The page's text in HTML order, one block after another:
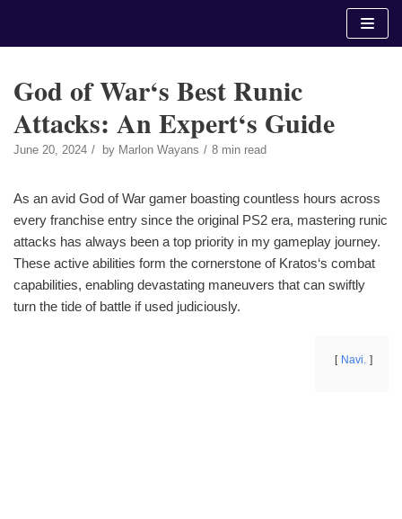
God of War‘s Best Runic
Attacks: An Expert‘s Guide
June 20, 2024 by Marlon Wayans 8 min read
As an avid God of War gamer boasting countless hours across
every franchise entry since the original PS2 era, mastering runic
attacks has always been a top priority in my gameplay journey.
These active abilities form the cornerstone of Kratos‘s combat
capabilities, enabling devastating maneuvers that can swiftly
turn the tide of battle if used judiciously.
Navi.